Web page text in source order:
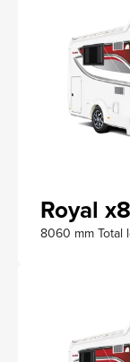
Royal
8060 mm Total